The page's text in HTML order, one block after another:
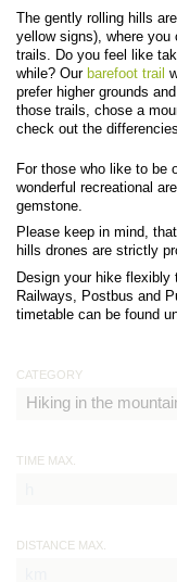
The gently rolling hills
yellow signs), where you
trails. Do you feel like
while? Our barefoot trail
prefer higher grounds
those trails, chose a
check out the
For those who like to be
wonderful recreational
gemstone.
Please keep in mind,
hills drones are strictly
Design your hike flexibly
Railways, Postbus and
timetable can be found
CATEGORY
TIME MAX.
DISTANCE MAX.